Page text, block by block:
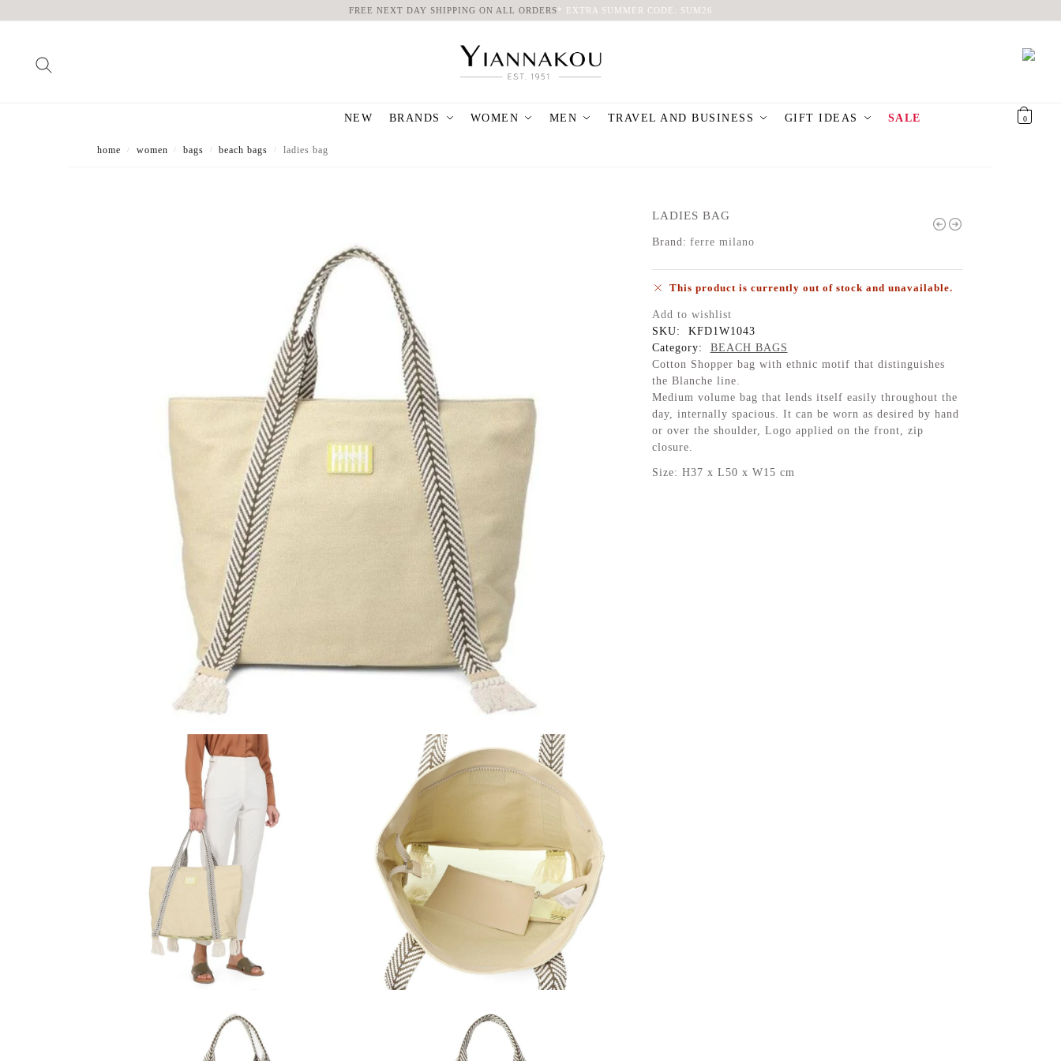
FREE NEXT DAY SHIPPING ON ALL ORDERS* EXTRA SUMMER CODE: SUM26
NEW BRANDS WOMEN MEN TRAVEL AND BUSINESS GIFT IDEAS SALE 0
home / women / bags / beach bags / ladies bag
LADIES BAG
Brand: ferre milano
This product is currently out of stock and unavailable.
Add to wishlist
SKU:
KFD1W1043
Category:
BEACH BAGS
Cotton Shopper bag with ethnic motif that distinguishes
the Blanche line.
Medium volume bag that lends itself easily throughout the
day, internally spacious. It can be worn as desired by hand
or over the shoulder, Logo applied on the front, zip
closure.
Size: H37 x L50 x W15 cm